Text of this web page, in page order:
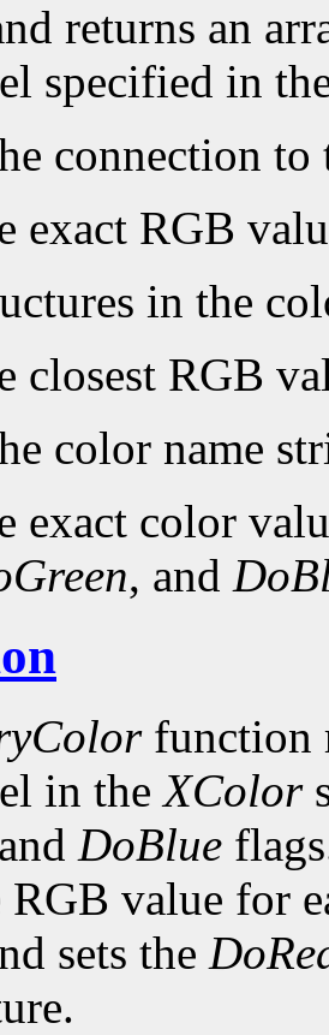
returns an
specified in
connection to
exact RGB
in the
closest RGB
color name
exact color
, and
function
in theXColor
DoBlue
RGB value for
sets the